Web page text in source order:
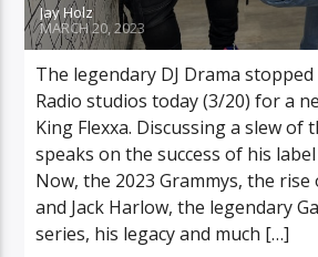
Jay Holz
MARCH 20, 2023
The legendary DJ Drama
Radio studios today (3/20) for a
King Flexxa. Discussing a slew of
speaks on the success of his
Now, the 2023 Grammys, the
and Jack Harlow, the legendary
series, his legacy and much […]